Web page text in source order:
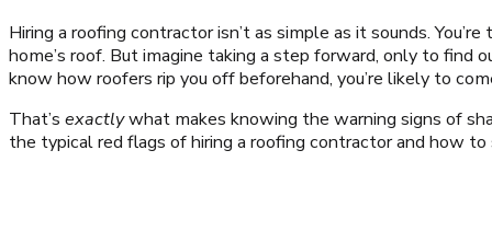
Hiring a roofing contractor isn’t as simple as it sounds.
home’s roof. But imagine taking a step forward, only to
know how roofers rip you off beforehand, you’re likely to
That’s exactlywhat makes knowing the warning signs of
the typical red flags of hiring a roofing contractor and how